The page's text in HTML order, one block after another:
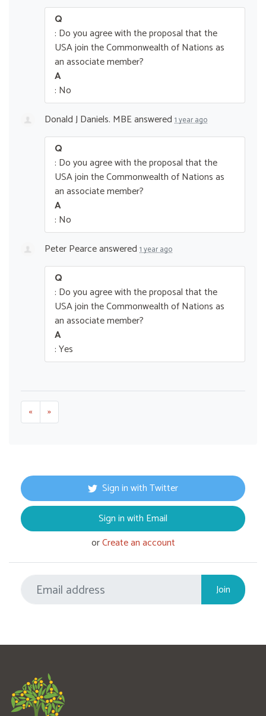
Q
: Do you agree with the proposal that the
USA join the Commonwealth of Nations as
an associate member?
A
: No
Donald J Daniels. MBEanswered 1 year ago
Q
: Do you agree with the proposal that the
USA join the Commonwealth of Nations as
an associate member?
A
: No
Peter Pearceanswered 1 year ago
Q
: Do you agree with the proposal that the
USA join the Commonwealth of Nations as
an associate member?
A
: Yes
« »
Sign in with Twitter
Sign in with Email
orCreate an account